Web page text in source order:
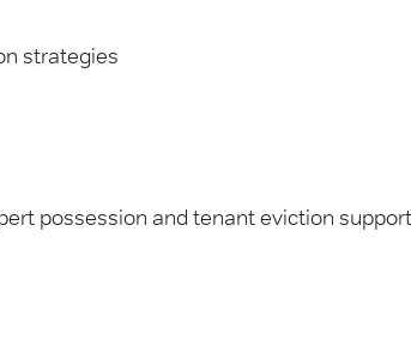
strategies
possession and tenant eviction